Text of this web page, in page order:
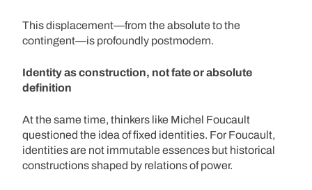
This displacement—from the absolute to the
contingent—is profoundly postmodern.
Identity as construction, not fate or absolute
definition
At the same time, thinkers like Michel Foucault
questioned the idea of fixed identities. For Foucault,
identities are not immutable essences but historical
constructions shaped by relations of power.